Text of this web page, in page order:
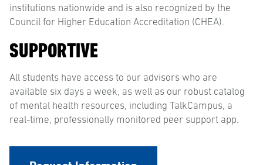
institutions nationwide and is also recognized by the
Council for Higher Education Accreditation (CHEA).
SUPPORTIVE
All students have access to our advisors who are
available six days a week, as well as our robust catalog
of mental health resources, including TalkCampus, a
real-time, professionally monitored peer support app.